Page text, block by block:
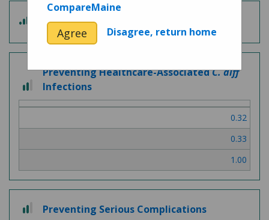
out
of
5
Patient Experience
out
of
Preventing Healthcare-AssociatedC. diff
Infections
0.32
0.33
1.00
out
Preventing Serious Complications
CompareMaine
Agree Disagree, return home